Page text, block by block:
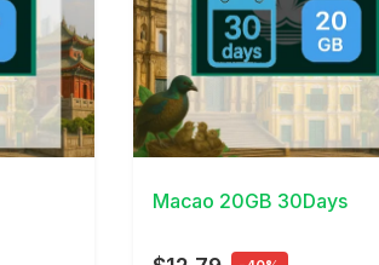
View Details
Macao 20GB 30Days